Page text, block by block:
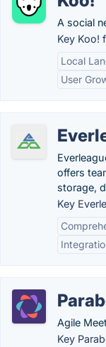
A social
Key Koo!
Local
User
offers
storage,
Key
Agile
Key